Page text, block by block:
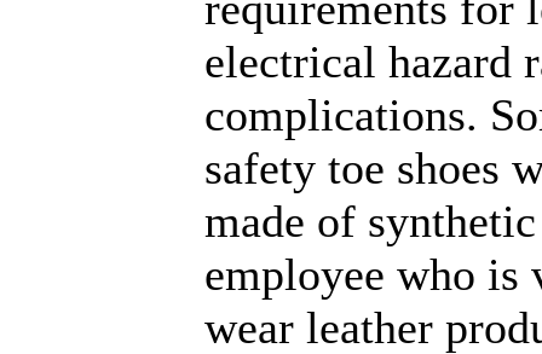
electrical hazard
complications.
safety toe shoes
made of
employee who is
wear leather